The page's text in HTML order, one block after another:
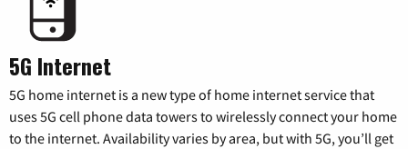
5G Internet
5G home internet is a new type of home internet service that
uses 5G cell phone data towers to wirelessly connect your home
to the internet. Availability varies by area, but with 5G, you’ll get